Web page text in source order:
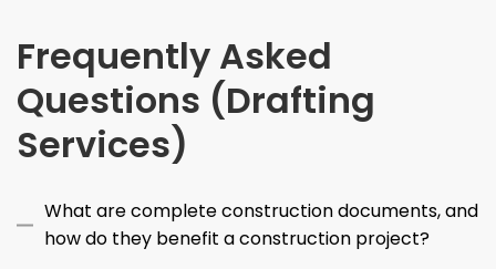
Frequently Asked
Questions (Drafting
Services)
What are complete construction documents, and
how do they benefit a construction project?